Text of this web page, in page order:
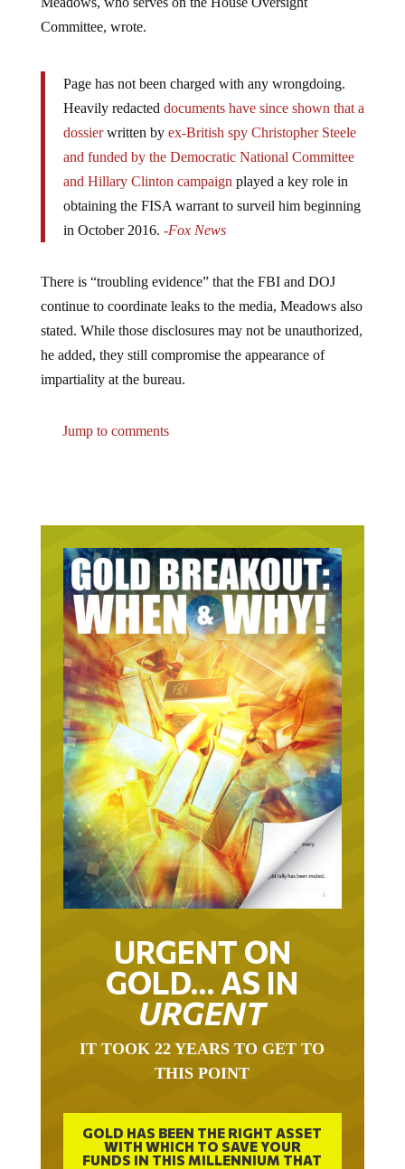
Committee, wrote.
Heavily redacteddocuments have since shown that a
dossierwritten byex-British spy Christopher Steele
and funded by the Democratic National Committee
and Hillary Clinton campaignplayed a key role in
obtaining the FISA warrant to surveil him beginning
in October 2016.-Fox News
continue to coordinate leaks to the media, Meadows also
stated. While those disclosures may not be unauthorized,
he added, they still compromise the appearance of
impartiality at the bureau.
URGENT ON
GOLD… AS IN
URGENT
THIS POINT
GOLD HAS BEEN THE RIGHT ASSET
WITH WHICH TO SAVE YOUR
FUNDS IN THIS MILLENNIUM THAT
BEGAN 23 YEARS AGO.